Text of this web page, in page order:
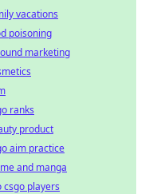
vacations
poisoning
marketing
ranks
product
aim practice
and manga
csgo players